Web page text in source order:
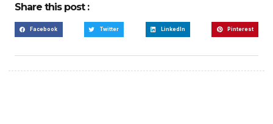
Share this post :
Facebook Twitter LinkedIn Pinterest